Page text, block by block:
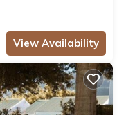
View Availability